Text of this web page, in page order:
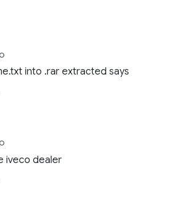
into .rar extracted says
iveco dealer